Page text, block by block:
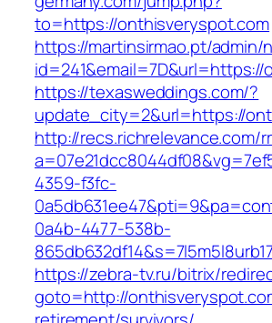
to=https://onthisveryspot.com
https://martinsirmao.pt/
https://texasweddings.com/?
update_city=2&url=https://
http://recs.richrelevance.com/
4359-f3fc-
0a4b-4477-538b-
https://zebra-tv.ru/bitrix/
goto=http://